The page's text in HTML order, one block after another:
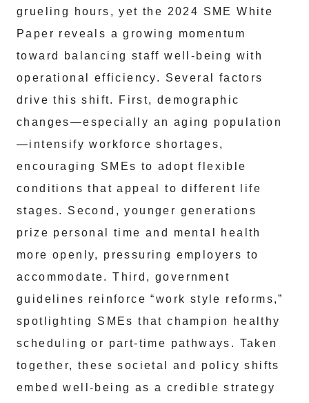
grueling hours, yet the 2024 SME White
Paper reveals a growing momentum
toward balancing staff well-being with
operational efficiency. Several factors
drive this shift. First, demographic
changes—especially an aging population
—intensify workforce shortages,
encouraging SMEs to adopt flexible
conditions that appeal to different life
stages. Second, younger generations
prize personal time and mental health
more openly, pressuring employers to
accommodate. Third, government
guidelines reinforce “work style reforms,”
spotlighting SMEs that champion healthy
scheduling or part-time pathways. Taken
together, these societal and policy shifts
embed well-being as a credible strategy